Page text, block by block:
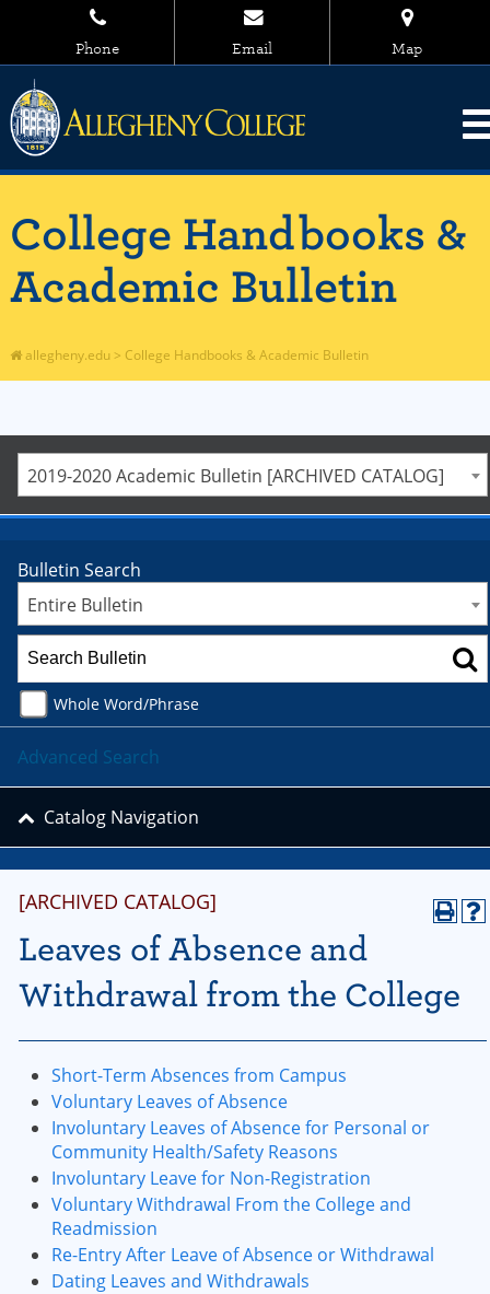
Phone Email Map
College Handbooks &
Academic Bulletin
allegheny.edu > College Handbooks & Academic Bulletin
2019-2020 Academic Bulletin [ARCHIVED CATALOG]
[ARCHIVED CATALOG]
Leaves of Absence and
Withdrawal from the College
Short-Term Absences from Campus
Voluntary Leaves of Absence
Involuntary Leaves of Absence for Personal or
Community Health/Safety Reasons
Involuntary Leave for Non-Registration
Voluntary Withdrawal From the College and
Readmission
Re-Entry After Leave of Absence or Withdrawal
Dating Leaves and Withdrawals
Bulletin Search
Entire Bulletin
Whole Word/Phrase
Advanced Search
Catalog Navigation